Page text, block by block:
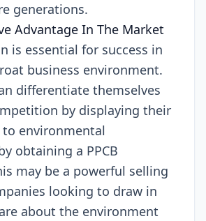
generations.
Advantage In The Market
is essential for success in
business environment.
differentiate themselves
by displaying their
environmental
obtaining a PPCB
may be a powerful selling
looking to draw in
about the environment